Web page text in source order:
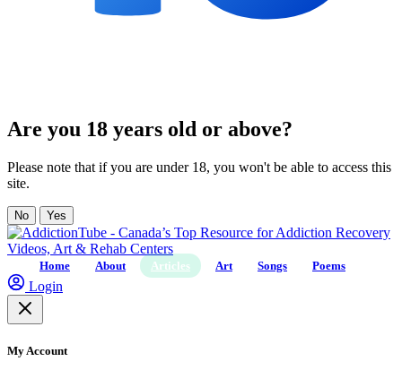
Are you 18 years old or above?
Please note that if you are under 18, you won't be able to access this
site.
No Yes
Home About Articles Art Songs Poems
Login
My Account